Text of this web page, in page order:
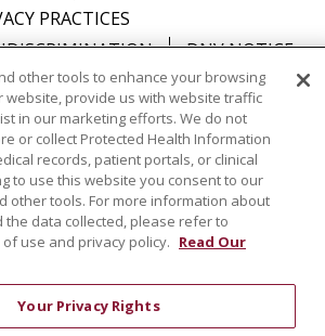
PRACTICES
DNV NOTICE
English Español
中文
한국어 Italiano
יידיש
Français اردو
Tagalog
other tools to enhance your browsing
website, provide us with website traffic
in our marketing efforts. We do not
or collect Protected Health Information
records, patient portals, or clinical
to use this website you consent to our
other tools. For more information about
the data collected, please refer to
use and privacy policy. Read Our
Your Privacy Rights